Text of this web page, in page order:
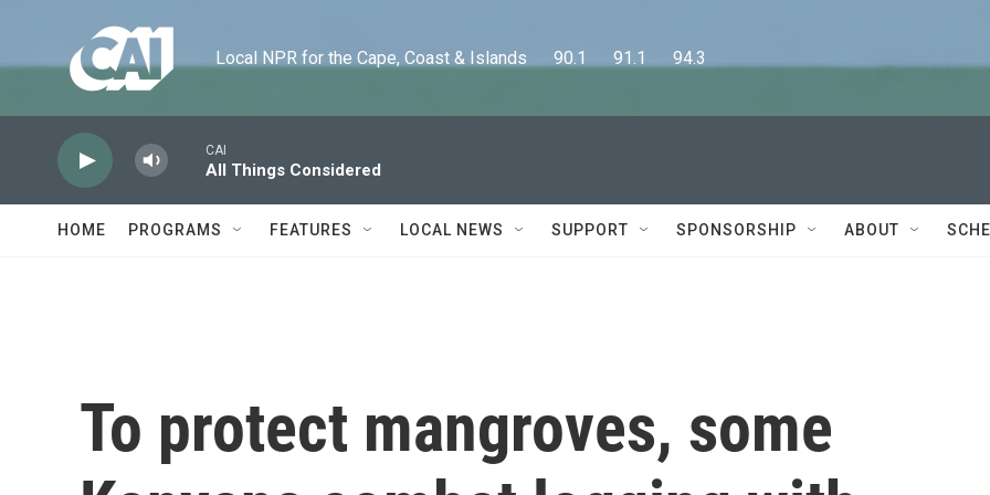
Local NPR for the Cape, Coast & Islands      90.1      91.1      94.3
CAI
All Things Considered
HOME PROGRAMS FEATURES LOCAL NEWS SUPPORT SPONSORSHIP ABOUT
To protect mangroves, some